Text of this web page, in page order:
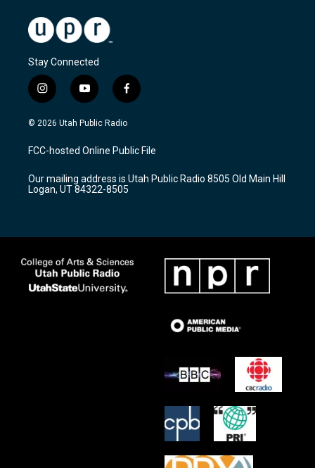
Stay Connected
i
n
s
a
g
a
m
y
o
u
u
b
f
a
c
b
o
k
© 2026 Utah Public Radio
FCC-hosted Online Public File
Our mailing address is Utah Public Radio 8505 Old Main Hill
Logan, UT 84322-8505